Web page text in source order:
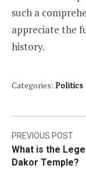
such a
appreciate the
history.
Categories: Politics
Post
PREVIOUS POST
What is the
Dakor Temple?